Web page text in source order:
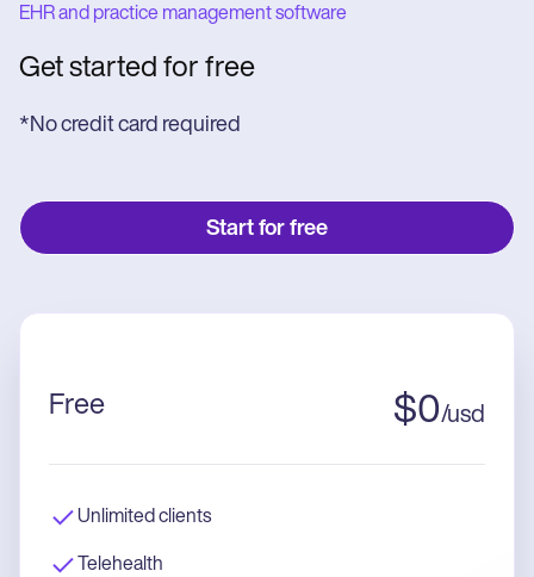
EHR and practice management software
Get started for free
*No credit card required
Start for free
Free $0/usd
Unlimited clients
Telehealth